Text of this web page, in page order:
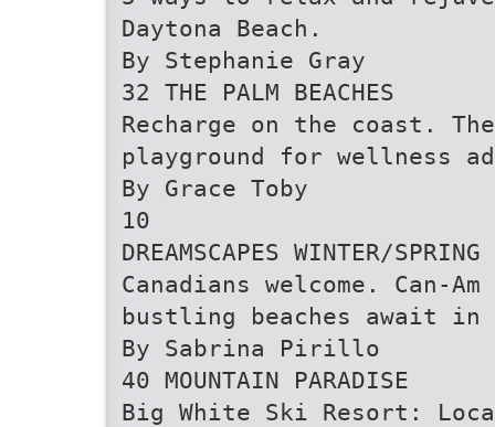
Daytona Beach.
By Stephanie Gray
32 THE PALM BEACHES
Recharge on the coast.
playground for wellness
By Grace Toby
10
DREAMSCAPES WINTER/
Canadians welcome. Can-
bustling beaches await in
By Sabrina Pirillo
40 MOUNTAIN PARADISE
Big White Ski Resort: